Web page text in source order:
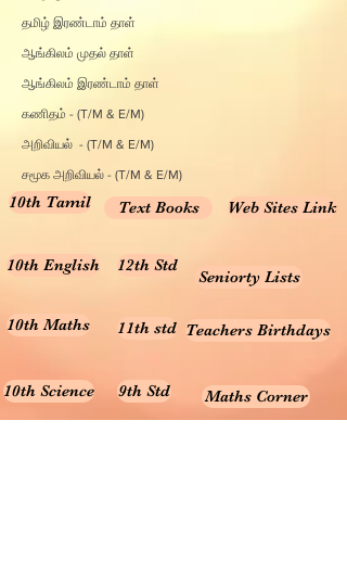
தமிழ் இரண்டாம் தாள்
ஆங்கிலம் முதல் தாள்
ஆங்கிலம் இரண்டாம் தாள்
கணிதம் - (T/M & E/M)
அறிவியல் - (T/M & E/M)
சமூக அறிவியல் - (T/M & E/M)
10th Tamil Text Books Web Sites Link
10th English 12th Std
Seniorty Lists
10th Maths 11th std Teachers Birthdays
10th Science 9th Std Maths Corner